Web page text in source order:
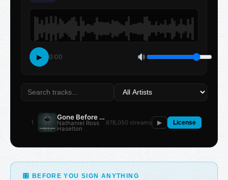
▶ 0:00
1
Gone Before the Summer
Nathaniel Ross
Haselton
878,050 streams ▶ License
🎛 BEFORE YOU SIGN ANYTHING